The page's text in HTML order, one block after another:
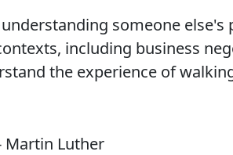
someone
including business
the experience of
Martin Luther